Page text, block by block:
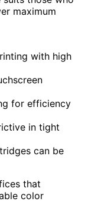
maximum
with high
for efficiency
in tight
can be
that
color